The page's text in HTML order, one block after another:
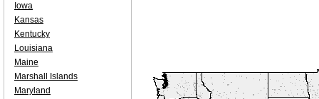
Iowa
Kansas
Kentucky
Louisiana
Maine
Marshall Islands
Maryland